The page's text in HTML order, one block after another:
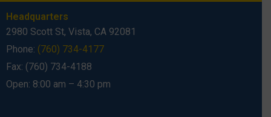
Headquarters
2980 Scott St, Vista, CA 92081
Phone: (760) 734-4177
Fax: (760) 734-4188
Open: 8:00 am – 4:30 pm